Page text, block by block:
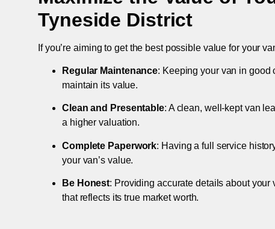
Tyneside District
If you’re aiming to get the best possible value for your
Regular Maintenance: Keeping your van in
maintain its value.
Clean and Presentable: A clean, well-kept van
a higher valuation.
Complete Paperwork: Having a full service
your van’s value.
Be Honest: Providing accurate details about your
that reflects its true market worth.